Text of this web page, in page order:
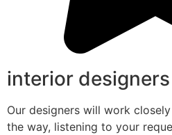
interior designers
Our designers will work
the way, listening to your